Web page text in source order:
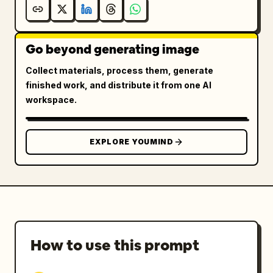
Go beyond generating image
Collect materials, process them, generate
finished work, and distribute it from one AI
workspace.
EXPLORE YOUMIND
How to use this prompt